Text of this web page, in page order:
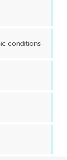
conditions